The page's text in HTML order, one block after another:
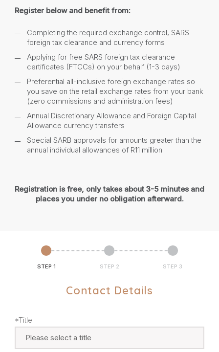
Register below and benefit from:
Completing the required exchange control, SARS
foreign tax clearance and currency forms
Applying for free SARS foreign tax clearance
certificates (FTCCs) on your behalf (1-3 days)
Preferential all-inclusive foreign exchange rates so
you save on the retail exchange rates from your bank
(zero commissions and administration fees)
Annual Discretionary Allowance and Foreign Capital
Allowance currency transfers
Special SARB approvals for amounts greater than the
annual individual allowances of R11 million
Registration is free, only takes about 3-5 minutes and
places you under no obligation afterward.
STEP 1 STEP 2 STEP 3
Contact Details
*Title